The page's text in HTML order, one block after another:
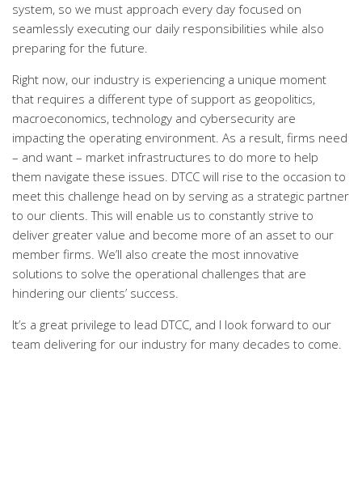
system, so we must approach every day focused on
seamlessly executing our daily responsibilities while also
preparing for the future.
Right now, our industry is experiencing a unique moment
that requires a different type of support as geopolitics,
macroeconomics, technology and cybersecurity are
impacting the operating environment. As a result, firms need
– and want – market infrastructures to do more to help
them navigate these issues. DTCC will rise to the occasion to
meet this challenge head on by serving as a strategic partner
to our clients. This will enable us to constantly strive to
deliver greater value and become more of an asset to our
member firms. We’ll also create the most innovative
solutions to solve the operational challenges that are
hindering our clients’ success.
It’s a great privilege to lead DTCC, and I look forward to our
team delivering for our industry for many decades to come.